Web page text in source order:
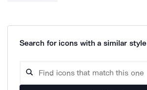
Search for icons with a similar style